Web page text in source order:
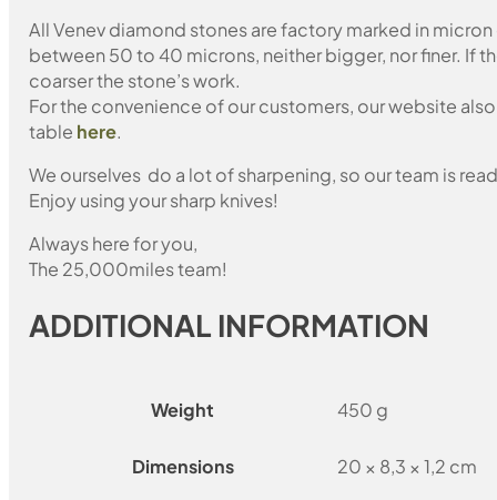
All Venev diamond stones are factory marked in
between 50 to 40 microns, neither bigger, nor finer. If
coarser the stone’s work.
For the convenience of our customers, our website
table here.
We ourselves do a lot of sharpening, so our team is
Enjoy using your sharp knives!
Always here for you,
The 25,000miles team!
ADDITIONAL INFORMATION
Weight 450 g
Dimensions 20 × 8,3 × 1,2 cm